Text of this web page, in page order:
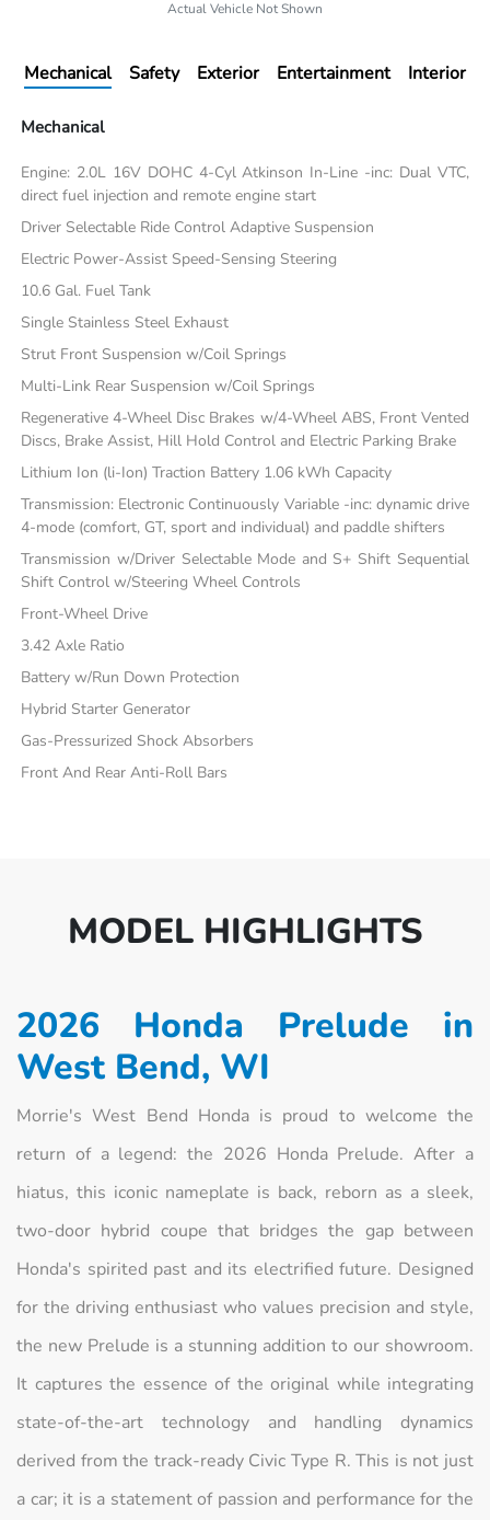
Actual Vehicle Not Shown
Mechanical Safety Exterior Entertainment Interior
Mechanical
Engine: 2.0L 16V DOHC 4-Cyl Atkinson In-Line -inc: Dual VTC,
direct fuel injection and remote engine start
Driver Selectable Ride Control Adaptive Suspension
Electric Power-Assist Speed-Sensing Steering
10.6 Gal. Fuel Tank
Single Stainless Steel Exhaust
Strut Front Suspension w/Coil Springs
Multi-Link Rear Suspension w/Coil Springs
Regenerative 4-Wheel Disc Brakes w/4-Wheel ABS, Front Vented
Discs, Brake Assist, Hill Hold Control and Electric Parking Brake
Lithium Ion (li-Ion) Traction Battery 1.06 kWh Capacity
Transmission: Electronic Continuously Variable -inc: dynamic drive
4-mode (comfort, GT, sport and individual) and paddle shifters
Transmission w/Driver Selectable Mode and S+ Shift Sequential
Shift Control w/Steering Wheel Controls
Front-Wheel Drive
3.42 Axle Ratio
Battery w/Run Down Protection
Hybrid Starter Generator
Gas-Pressurized Shock Absorbers
Front And Rear Anti-Roll Bars
MODEL HIGHLIGHTS
2026 Honda Prelude in
West Bend, WI
Morrie's West Bend Honda is proud to welcome the
return of a legend: the 2026 Honda Prelude. After a
hiatus, this iconic nameplate is back, reborn as a sleek,
two-door hybrid coupe that bridges the gap between
Honda's spirited past and its electrified future. Designed
for the driving enthusiast who values precision and style,
the new Prelude is a stunning addition to our showroom.
It captures the essence of the original while integrating
state-of-the-art technology and handling dynamics
derived from the track-ready Civic Type R. This is not just
a car; it is a statement of passion and performance for the